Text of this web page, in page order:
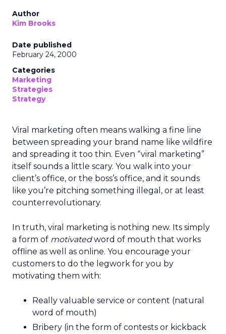
Author
Kim Brooks
Date published
February 24, 2000
Categories
Marketing
Strategies
Strategy
Viral marketing often means walking a fine line
between spreading your brand name like wildfire
and spreading it too thin. Even “viral marketing”
itself sounds a little scary. You walk into your
client’s office, or the boss’s office, and it sounds
like you’re pitching something illegal, or at least
counterrevolutionary.
In truth, viral marketing is nothing new. Its simply
a form of motivatedword of mouth that works
offline as well as online. You encourage your
customers to do the legwork for you by
motivating them with:
Really valuable service or content (natural
word of mouth)
Bribery (in the form of contests or kickback